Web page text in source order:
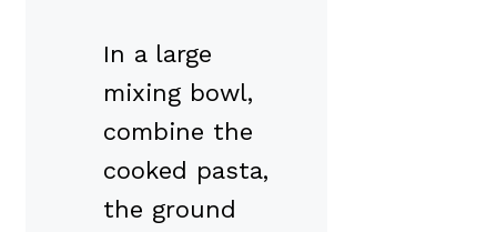
In a large
mixing bowl,
combine the
cooked pasta,
the ground